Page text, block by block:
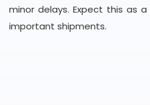
minor delays. Expect this as
important shipments.